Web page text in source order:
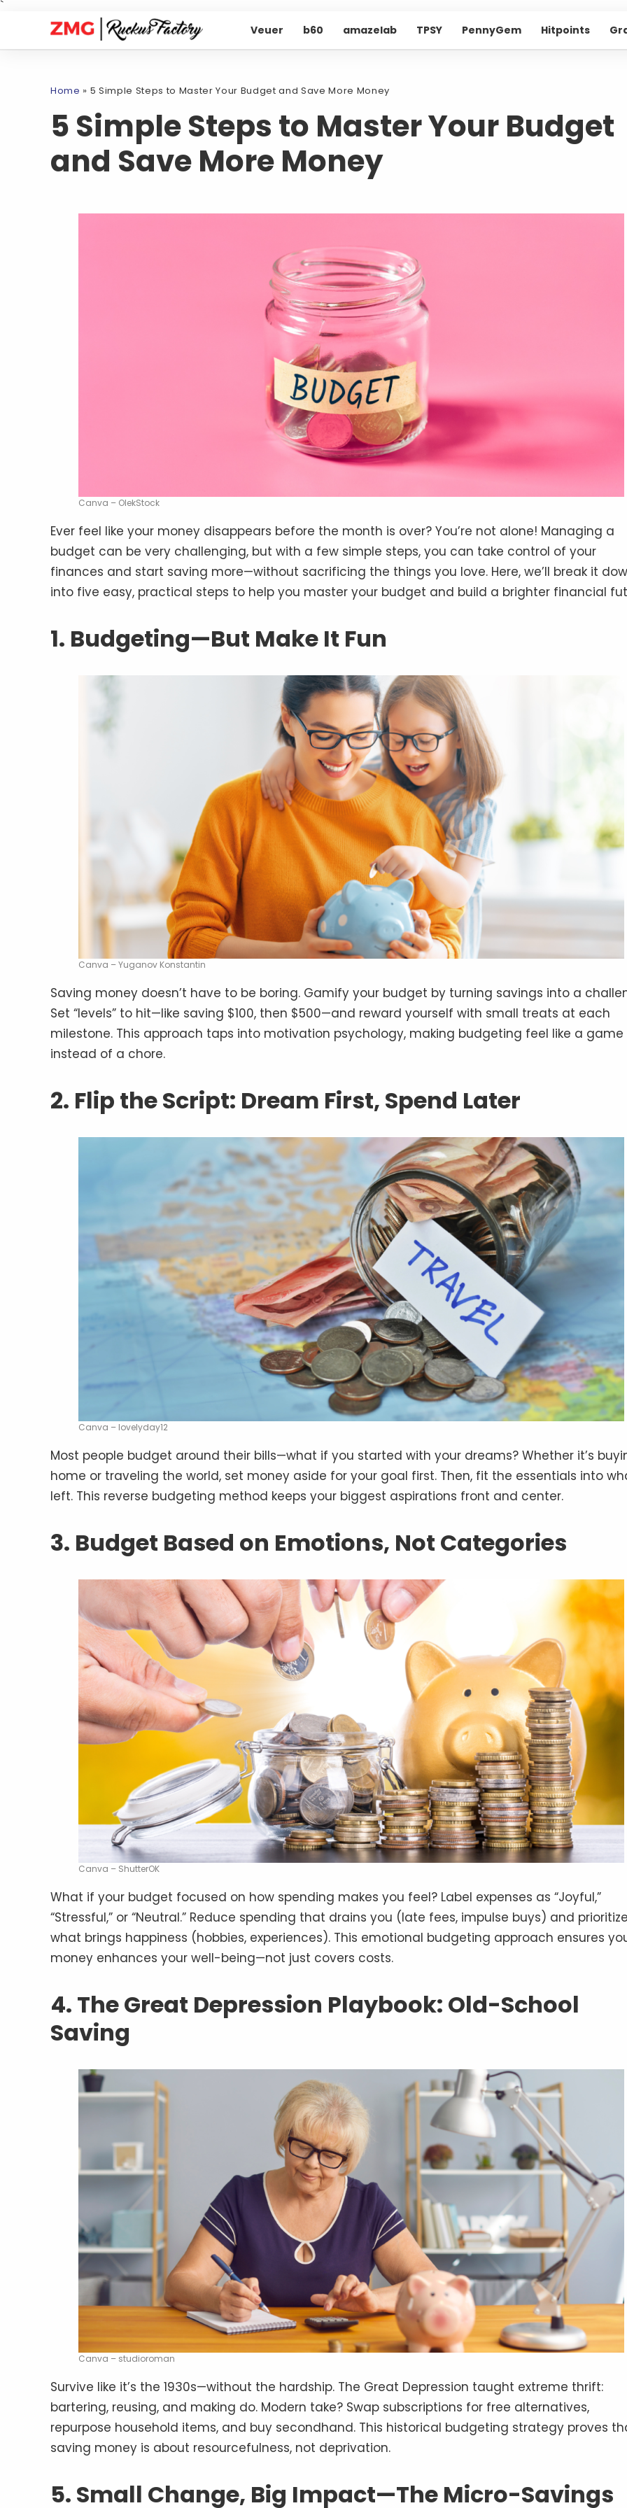
`
Veuer b60 amazelab TPSY PennyGem Hitpoints
Home » 5 Simple Steps to Master Your Budget and Save More Money
5 Simple Steps to Master Your Budget
and Save More Money
Canva – OlekStock
Ever feel like your money disappears before the month is over? You’re not alone! Managing a
budget can be very challenging, but with a few simple steps, you can take control of your
finances and start saving more—without sacrificing the things you love. Here, we’ll break it
into five easy, practical steps to help you master your budget and build a brighter financial
1. Budgeting—But Make It Fun
Canva – Yuganov Konstantin
Saving money doesn’t have to be boring. Gamify your budget by turning savings into a
Set “levels” to hit—like saving $100, then $500—and reward yourself with small treats at each
milestone. This approach taps into motivation psychology, making budgeting feel like a game
instead of a chore.
2. Flip the Script: Dream First, Spend Later
Canva – lovelyday12
Most people budget around their bills—what if you started with your dreams? Whether it’s
home or traveling the world, set money aside for your goal first. Then, fit the essentials into
left. This reverse budgeting method keeps your biggest aspirations front and center.
3. Budget Based on Emotions, Not Categories
Canva – ShutterOK
What if your budget focused on how spending makes you feel? Label expenses as “Joyful,”
“Stressful,” or “Neutral.” Reduce spending that drains you (late fees, impulse buys) and
what brings happiness (hobbies, experiences). This emotional budgeting approach ensures
money enhances your well-being—not just covers costs.
4. The Great Depression Playbook: Old-School
Saving
Canva – studioroman
Survive like it’s the 1930s—without the hardship. The Great Depression taught extreme thrift:
bartering, reusing, and making do. Modern take? Swap subscriptions for free alternatives,
repurpose household items, and buy secondhand. This historical budgeting strategy proves
saving money is about resourcefulness, not deprivation.
5. Small Change, Big Impact—The Micro-Savings